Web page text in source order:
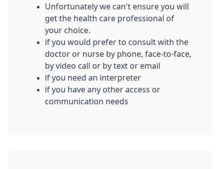
Unfortunately we can't ensure you will
get the health care professional of
your choice.
if you would prefer to consult with the
doctor or nurse by phone, face-to-face,
by video call or by text or email
if you need an interpreter
if you have any other access or
communication needs